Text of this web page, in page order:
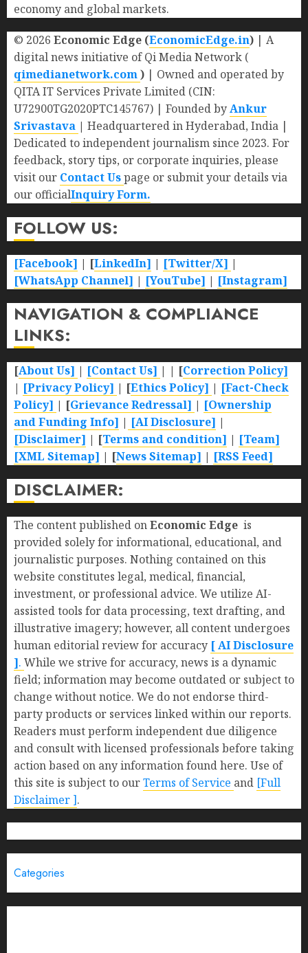
economy and global markets.
© 2026 Economic Edge (EconomicEdge.in) | A
digital news initiative of Qi Media Network (
qimedianetwork.com) | Owned and operated by
QITA IT Services Private Limited (CIN:
U72900TG2020PTC145767) | Founded byAnkur
Srivastava | Headquartered in Hyderabad, India |
Dedicated to independent journalism since 2023. For
feedback, story tips, or corporate inquiries, please
visit our Contact Uspage or submit your details via
our officialInquiry Form.
FOLLOW US:
[Facebook] | [LinkedIn] | [Twitter/X] |
[WhatsApp Channel] | [YouTube] | [Instagram]
NAVIGATION & COMPLIANCE
LINKS:
[About Us] | [Contact Us] | | [Correction Policy]
| [Privacy Policy] | [Ethics Policy] | [Fact-Check
Policy] | [Grievance Redressal] | [Ownership
and Funding Info] | [AI Disclosure] |
[Disclaimer] | [Terms and condition] | [Team]
[XML Sitemap] | [News Sitemap] | [RSS Feed]
DISCLAIMER:
The content published onEconomic Edge is
provided solely for informational, educational, and
journalistic purposes. Nothing contained on this
website constitutes legal, medical, financial,
investment, or professional advice. We utilize AI-
assisted tools for data processing, text drafting, and
illustrative imagery; however, all content undergoes
human editorial review for accuracy [ AI Disclosure
]. While we strive for accuracy, news is a dynamic
field; information may become outdated or subject to
change without notice. We do not endorse third-
party products or services linked within our reports.
Readers must perform independent due diligence
and consult with licensed professionals before taking
action based on any information found here. Use of
this site is subject to ourTerms of Service and [Full
Disclaimer ].
Categories